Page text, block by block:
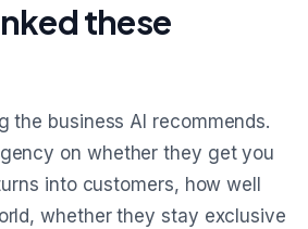
these
the business AI recommends.
on whether they get you
into customers, how well
whether they stay exclusive